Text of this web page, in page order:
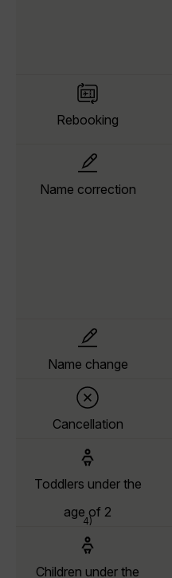
Rebooking
Name correction
Name change
Cancellation
Toddlers under the
age of 2
4)
Children under the